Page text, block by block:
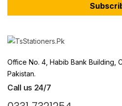
Office No. 4, Habib Bank Building,
Pakistan.
Call us 24/7